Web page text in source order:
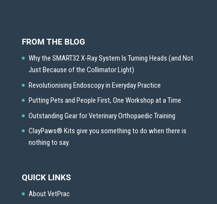
FROM THE BLOG
Why the SMART32 X-Ray System Is Turning Heads (and Not
Just Because of the Collimator Light)
Revolutionising Endoscopy in Everyday Practice
Putting Pets and People First, One Workshop at a Time
Outstanding Gear for Veterinary Orthopaedic Training
ClayPaws® Kits give you something to do when there is
nothing to say.
QUICK LINKS
About VetPrac